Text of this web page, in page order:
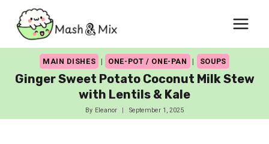
content
MAIN DISHES | ONE-POT / ONE-PAN | SOUPS
Ginger Sweet Potato Coconut Milk Stew
with Lentils & Kale
By Eleanor September 1, 2025